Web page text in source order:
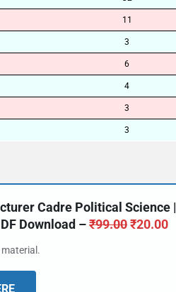
11
3
6
4
3
3
Cadre Political Science |
Download –₹99.00₹20.00